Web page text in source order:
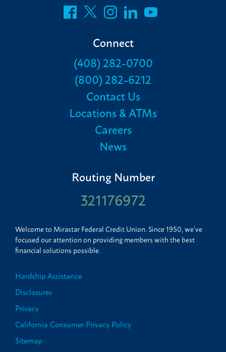
Connect
(408) 282-0700
(800) 282-6212
Contact Us
Locations & ATMs
Careers
News
Routing Number
321176972
Welcome to Mirastar Federal Credit Union. Since 1950, we’ve
focused our attention on providing members with the best
financial solutions possible.
Hardship Assistance
Disclosures
Privacy
California Consumer Privacy Policy
Sitemap